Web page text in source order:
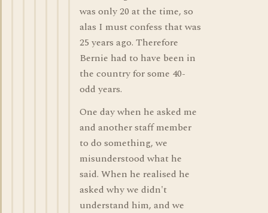
was only 20 at the time, so
alas I must confess that was
25 years ago. Therefore
Bernie had to have been in
the country for some 40-
odd years.
One day when he asked me
and another staff member
to do something, we
misunderstood what he
said. When he realised he
asked why we didn't
understand him, and we